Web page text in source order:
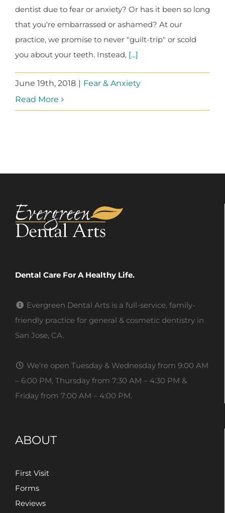
dentist due to fear or anxiety? Or has it been so long
that you're embarrassed or ashamed? At our
practice, we promise to never "guilt-trip" or scold
you about your teeth. Instead, [...]
June 19th, 2018
Fear & Anxiety
Read More
Dental Care For A Healthy Life.
Evergreen Dental Arts is a full-service, family-
friendly practice for general & cosmetic dentistry in
San Jose, CA.
We’re open Tuesday & Wednesday from 9:00 AM
– 6:00 PM, Thursday from 7:30 AM – 4:30 PM &
Friday from 7:00 AM – 4:00 PM.
ABOUT
First Visit
Forms
Reviews